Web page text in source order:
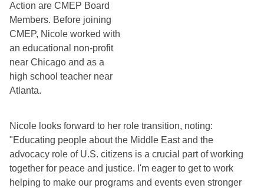
Action are CMEP Board
Members. Before joining
CMEP, Nicole worked with
an educational non-profit
near Chicago and as a
high school teacher near
Atlanta.
Nicole looks forward to her role transition, noting:
"Educating people about the Middle East and the
advocacy role of U.S. citizens is a crucial part of working
together for peace and justice. I'm eager to get to work
helping to make our programs and events even stronger